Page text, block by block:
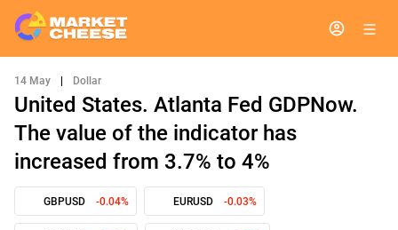
14 May Dollar
United States. Atlanta Fed GDPNow.
The value of the indicator has
increased from 3.7% to 4%
GBPUSD -0.04% EURUSD -0.03%